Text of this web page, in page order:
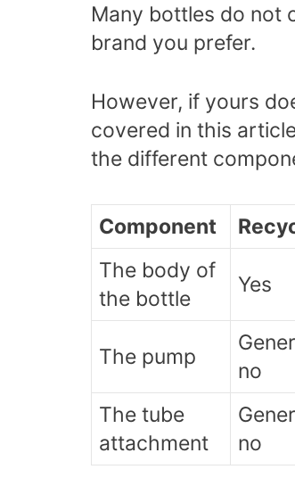
Many bottles do not
brand you prefer.
However, if yours
covered in this
the different
Component
The body of
the bottle
Yes
The pump
no
The tube
attachment
no